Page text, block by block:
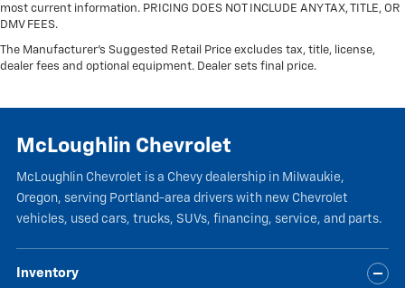
most current information. PRICING DOES NOT INCLUDE ANY TAX, TITLE, OR
DMV FEES.
The Manufacturer's Suggested Retail Price excludes tax, title, license,
dealer fees and optional equipment. Dealer sets final price.
McLoughlin Chevrolet
McLoughlin Chevrolet is a Chevy dealership in Milwaukie,
Oregon, serving Portland-area drivers with new Chevrolet
vehicles, used cars, trucks, SUVs, financing, service, and parts.
Inventory